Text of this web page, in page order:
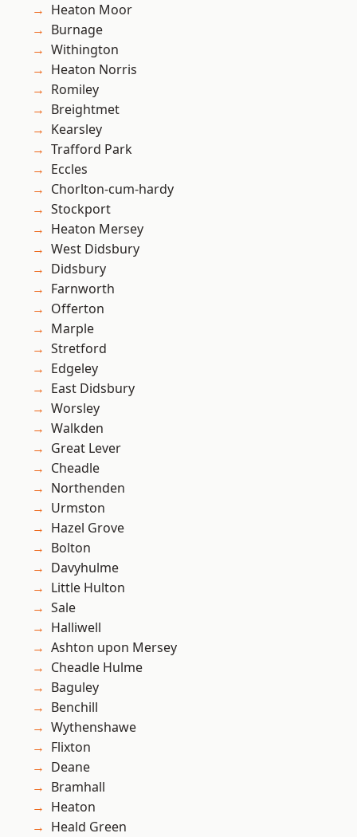
Heaton Moor
Burnage
Withington
Heaton Norris
Romiley
Breightmet
Kearsley
Trafford Park
Eccles
Chorlton-cum-hardy
Stockport
Heaton Mersey
West Didsbury
Didsbury
Farnworth
Offerton
Marple
Stretford
Edgeley
East Didsbury
Worsley
Walkden
Great Lever
Cheadle
Northenden
Urmston
Hazel Grove
Bolton
Davyhulme
Little Hulton
Sale
Halliwell
Ashton upon Mersey
Cheadle Hulme
Baguley
Benchill
Wythenshawe
Flixton
Deane
Bramhall
Heaton
Heald Green